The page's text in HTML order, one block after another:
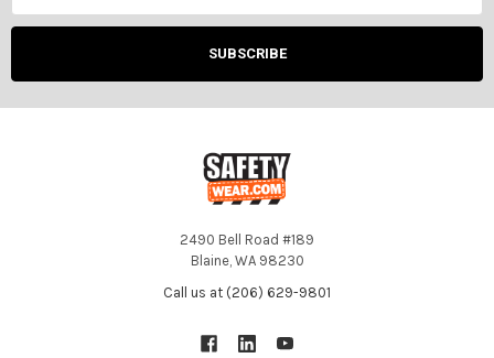
2490 Bell Road #189
Blaine, WA 98230
Call us at (206) 629-9801